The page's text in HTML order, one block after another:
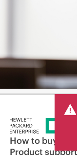
How to buy
Product support